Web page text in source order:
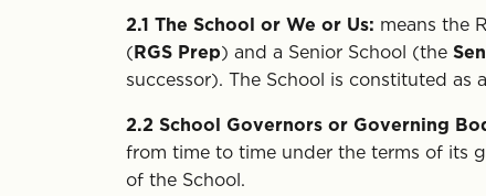
2.1 The School or We or Us: means the
(RGS Prep) and a Senior School (the
successor). The School is constituted
2.2 School Governors or Governing
from time to time under the terms of its
of the School.